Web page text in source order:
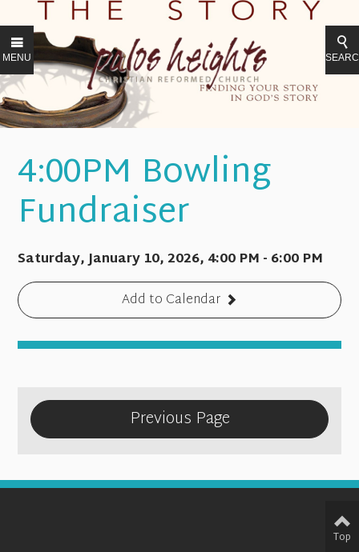
MENU
4:00PM Bowling
Fundraiser
Saturday, January 10, 2026, 4:00 PM - 6:00 PM
Add to Calendar
Previous Page
Top